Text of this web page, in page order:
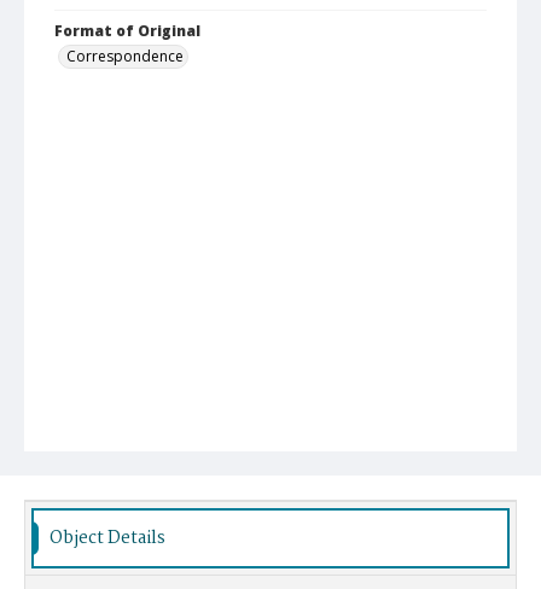
Format of Original
Correspondence
Object Details